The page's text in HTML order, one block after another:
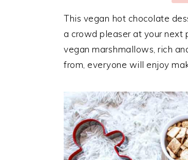
This vegan hot chocolate
a crowd pleaser at your
vegan marshmallows, rich
from, everyone will enjoy